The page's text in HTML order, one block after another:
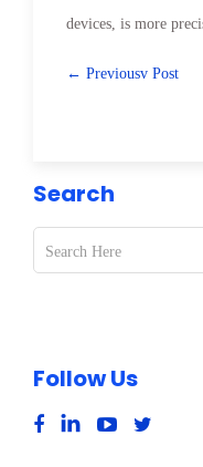
devices, is more
← Previousv Post
Search
Follow Us